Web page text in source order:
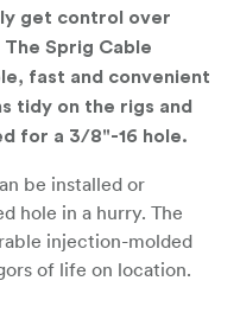
get control over
Sprig Cable
fast and convenient
tidy on the rigs and
for a 3/8"-16 hole.
be installed or
hole in a hurry. The
injection-molded
of life on location.